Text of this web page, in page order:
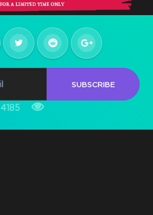
SUBSCRIBE
4185